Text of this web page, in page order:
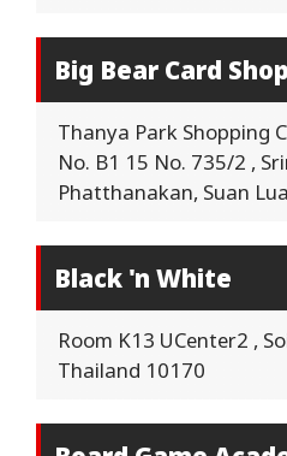
Big Bear Card Shop
Thanya Park Shopping
No. B1 15 No. 735/2 ,
Phatthanakan, Suan
Black 'n White
Room K13 UCenter2 ,
Thailand 10170